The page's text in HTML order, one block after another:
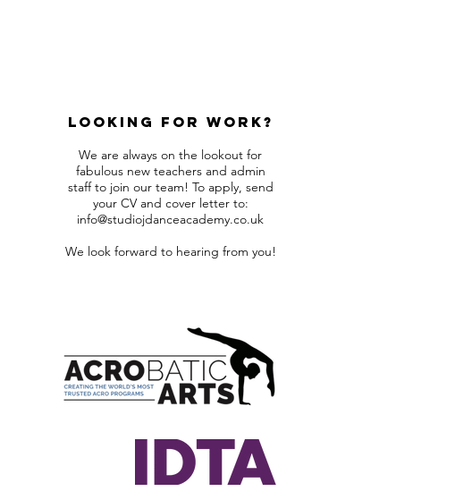
Looking for work?
We are always on the lookout for
fabulous new teachers and admin
staff to join our team! To apply, send
your CV and cover letter to:
info@studiojdanceacademy.co.uk
We look forward to hearing from you!